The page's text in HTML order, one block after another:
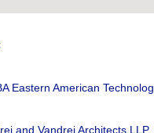
Eastern American
and Vandrei Architects LLP.